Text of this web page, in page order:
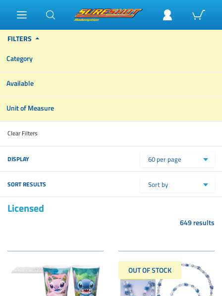
FILTERS
Category
Available
Unit of Measure
Clear Filters
DISPLAY 60 per page
SORT RESULTS Sort by
Licensed
649 results
OUT OF STOCK